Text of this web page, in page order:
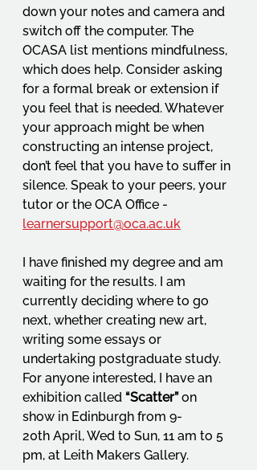
down your notes and camera and
switch off the computer. The
OCASA list mentions mindfulness,
which does help. Consider asking
for a formal break or extension if
you feel that is needed. Whatever
your approach might be when
constructing an intense project,
don’t feel that you have to suffer in
silence. Speak to your peers, your
tutor or the OCA Office -
learnersupport@oca.ac.uk
I have finished my degree and am
waiting for the results. I am
currently deciding where to go
next, whether creating new art,
writing some essays or
undertaking postgraduate study.
For anyone interested, I have an
exhibition called “Scatter” on
show in Edinburgh from 9-
20th April, Wed to Sun, 11 am to 5
pm, at Leith Makers Gallery.